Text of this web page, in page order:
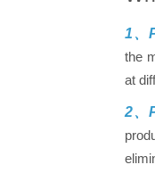
1、
the
at
2、